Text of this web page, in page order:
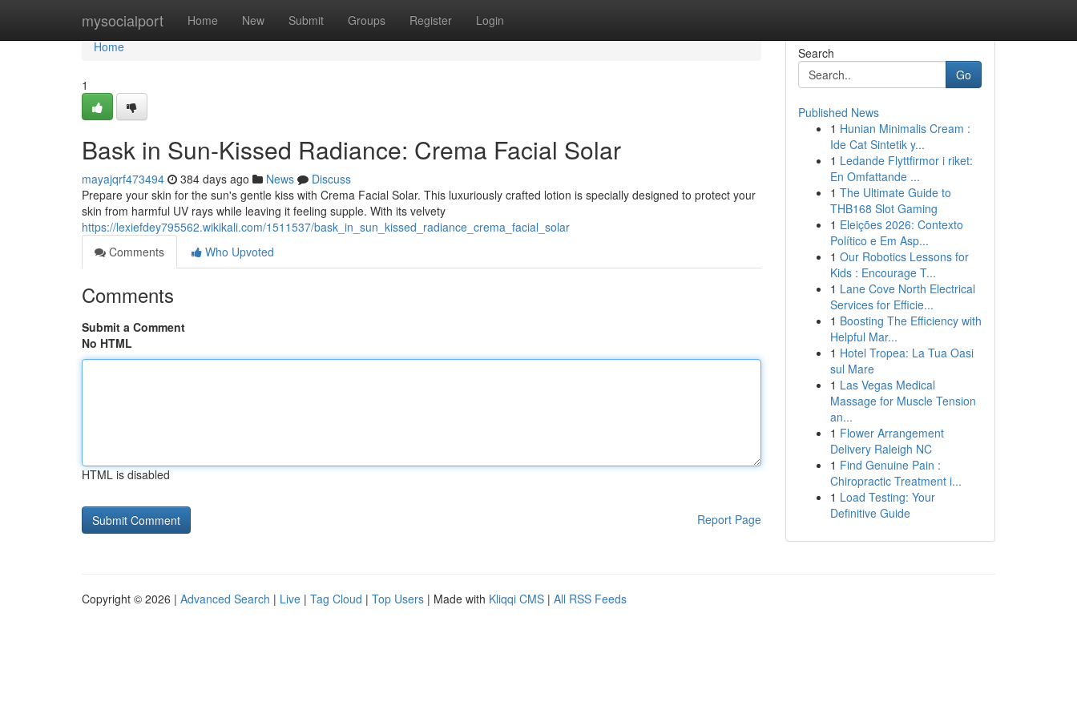
mysocialport Home New Submit Groups Register Login
Home
Home
1
Bask in Sun-Kissed Radiance: Crema Facial Solar
mayajqrf473494 384 days ago News
Discuss
Prepare your skin for the sun's gentle kiss with Crema Facial Solar. This luxuriously crafted lotion is specially designed to protect your
skin from harmful UV rays while leaving it feeling supple. With its velvety
https://lexiefdey795562.wikikali.com/1511537/bask_in_sun_kissed_radiance_crema_facial_solar
Comments
Who Upvoted
Comments
Submit a Comment
No HTML
HTML is disabled
Report Page
Search
Go
Published News
1 Hunian Minimalis Cream :
Ide Cat Sintetik y...
1 Ledande Flyttfirmor i riket:
En Omfattande ...
1 The Ultimate Guide to
THB168 Slot Gaming
1 Eleições 2026: Contexto
Político e Em Asp...
1 Our Robotics Lessons for
Kids : Encourage T...
1 Lane Cove North Electrical
Services for Efficie...
1 Boosting The Efficiency with
Helpful Mar...
1 Hotel Tropea: La Tua Oasi
sul Mare
1 Las Vegas Medical
Massage for Muscle Tension
an...
1 Flower Arrangement
Delivery Raleigh NC
1 Find Genuine Pain :
Chiropractic Treatment i...
1 Load Testing: Your
Definitive Guide
Copyright © 2026 | Advanced Search | Live | Tag Cloud | Top Users | Made with Kliqqi CMS | All RSS Feeds